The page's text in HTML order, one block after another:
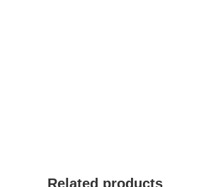
Related products